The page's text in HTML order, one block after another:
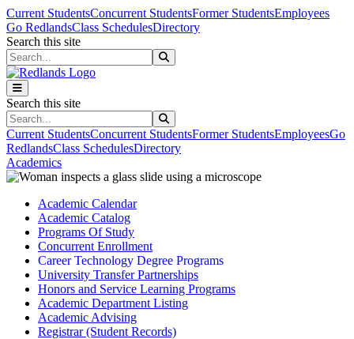
Skip to main content
Skip to main navigation
Skip to footer content
Current StudentsConcurrent StudentsFormer StudentsEmployees
Go RedlandsClass SchedulesDirectory
Search this site
Search this site
Current StudentsConcurrent StudentsFormer StudentsEmployeesGo
RedlandsClass SchedulesDirectory
Academics
Academic Calendar
Academic Catalog
Programs Of Study
Concurrent Enrollment
Career Technology Degree Programs
University Transfer Partnerships
Honors and Service Learning Programs
Academic Department Listing
Academic Advising
Registrar (Student Records)